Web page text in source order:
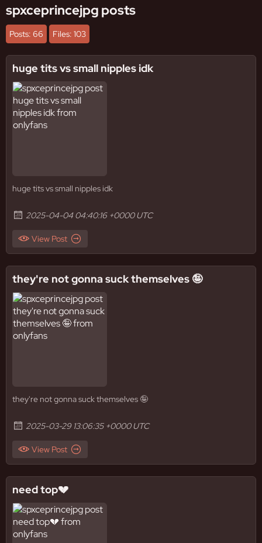
spxceprincejpg posts
Posts: 66 Files: 103
huge tits vs small nipples idk
huge tits vs small nipples idk
2025-04-04 04:40:16 +0000 UTC
View Post
they're not gonna suck themselves 🤪
they're not gonna suck themselves 🤪
2025-03-29 13:06:35 +0000 UTC
View Post
need top💔